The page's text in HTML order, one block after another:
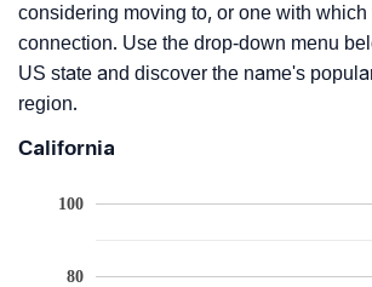
considering moving to, or one with which
connection. Use the drop-down menu
US state and discover the name's
region.
California
80
100